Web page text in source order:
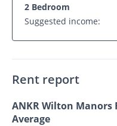
2 Bedroom
Suggested income:
Rent report
ANKR Wilton
Average